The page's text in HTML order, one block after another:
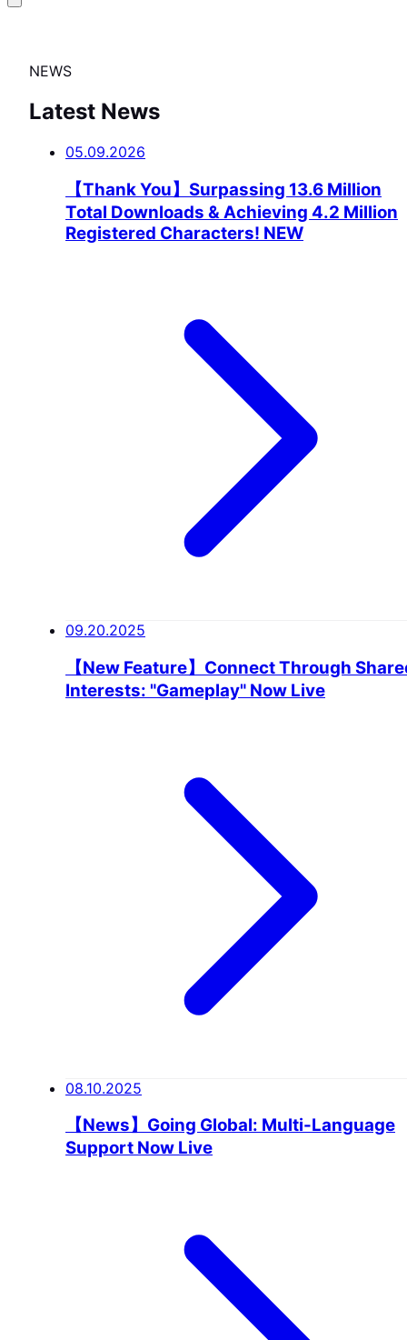
FEATURE
NEWS
Latest News
05.09.2026
【Thank You】Surpassing 13.6 Million
Total Downloads & Achieving 4.2 Million
Registered Characters! NEW
09.20.2025
【New Feature】Connect Through
Interests: "Gameplay" Now Live
08.10.2025
【News】Going Global: Multi-Language
Support Now Live